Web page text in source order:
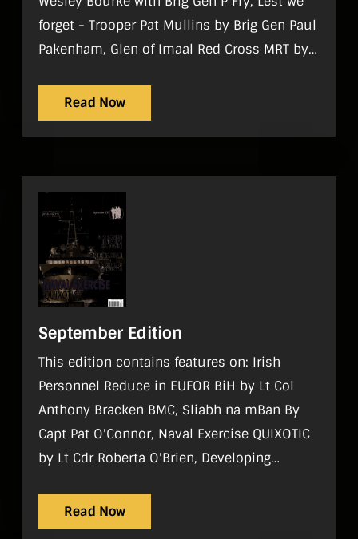
forget - Trooper Pat Mullins by Brig Gen Paul
Pakenham, Glen of Imaal Red Cross MRT by
Wayne Fitzgerald, Reserve are Fit to Fight by
Sgt Steve Conran Regulars On Parade, World
Read Now
September Edition
This edition contains features on: Irish
Personnel Reduce in EUFOR BiH by Lt Col
Anthony Bracken BMC, Sliabh na mBan By
Capt Pat O'Connor, Naval Exercise QUIXOTIC
by Lt Cdr Roberta O'Brien, Developing
Raising RDF Standards by Sgt Michael
Mulligan Regulars On Parade, World
Read Now